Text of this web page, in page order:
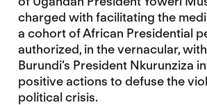
charged with facilitating the
a cohort of African Presidential
authorized, in the vernacular,
Burundi’s President Nkurunziza
positive actions to defuse the
political crisis.